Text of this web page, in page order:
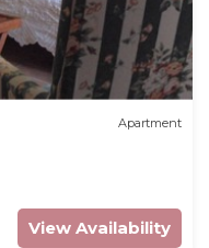
Apartment
View Availability